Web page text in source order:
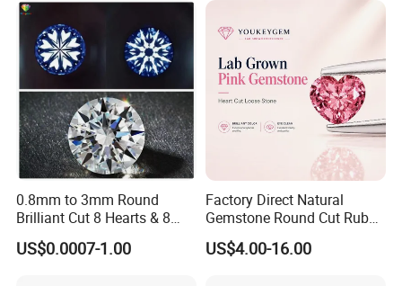
0.8mm to 3mm Round
Brilliant Cut 8 Hearts & 8
Arrows White Cubic Zirconia
US$0.0007-1.00
Factory Direct Natural
Gemstone Round Cut Ruby
Gemstone for Jewelry
Making Loose Gemstone
US$4.00-16.00